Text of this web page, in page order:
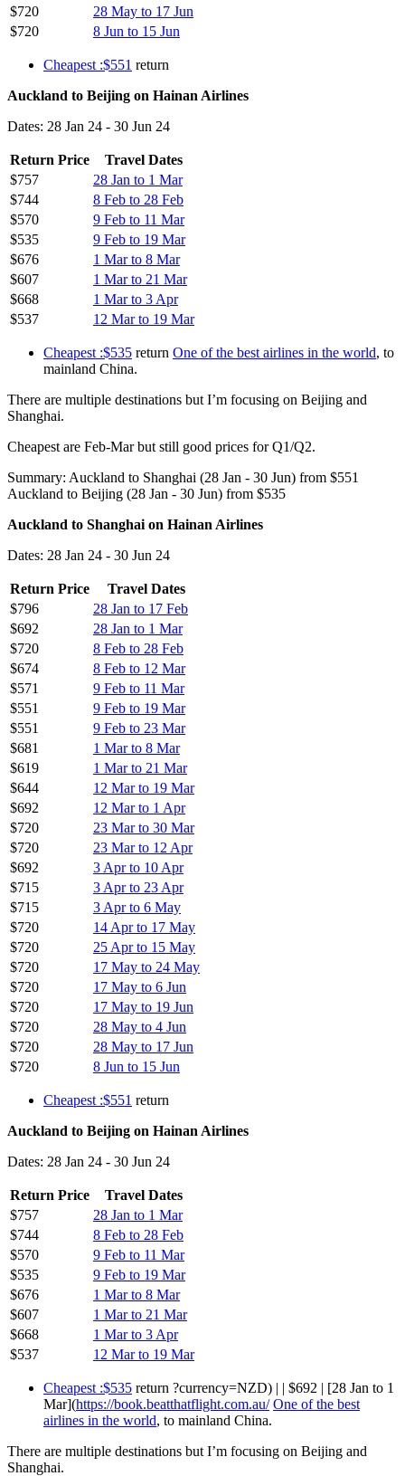
$720
28 May to 17 Jun
$720
8 Jun to 15 Jun
Cheapest :$551 return
Auckland to Beijing on Hainan Airlines
Dates: 28 Jan 24 - 30 Jun 24
Return Price
Travel Dates
$757
28 Jan to 1 Mar
$744
8 Feb to 28 Feb
$570
9 Feb to 11 Mar
$535
9 Feb to 19 Mar
$676
1 Mar to 8 Mar
$607
1 Mar to 21 Mar
$668
1 Mar to 3 Apr
$537
12 Mar to 19 Mar
Cheapest :$535 return One of the best airlines in the world, to
mainland China.
There are multiple destinations but I’m focusing on Beijing and
Shanghai.
Cheapest are Feb-Mar but still good prices for Q1/Q2.
Summary: Auckland to Shanghai (28 Jan - 30 Jun) from $551
Auckland to Beijing (28 Jan - 30 Jun) from $535
Auckland to Shanghai on Hainan Airlines
Dates: 28 Jan 24 - 30 Jun 24
Return Price
Travel Dates
$796
28 Jan to 17 Feb
$692
28 Jan to 1 Mar
$720
8 Feb to 28 Feb
$674
8 Feb to 12 Mar
$571
9 Feb to 11 Mar
$551
9 Feb to 19 Mar
$551
9 Feb to 23 Mar
$681
1 Mar to 8 Mar
$619
1 Mar to 21 Mar
$644
12 Mar to 19 Mar
$692
12 Mar to 1 Apr
$720
23 Mar to 30 Mar
$720
23 Mar to 12 Apr
$692
3 Apr to 10 Apr
$715
3 Apr to 23 Apr
$715
3 Apr to 6 May
$720
14 Apr to 17 May
$720
25 Apr to 15 May
$720
17 May to 24 May
$720
17 May to 6 Jun
$720
17 May to 19 Jun
$720
28 May to 4 Jun
$720
28 May to 17 Jun
$720
8 Jun to 15 Jun
Cheapest :$551 return
Auckland to Beijing on Hainan Airlines
Dates: 28 Jan 24 - 30 Jun 24
Return Price
Travel Dates
$757
28 Jan to 1 Mar
$744
8 Feb to 28 Feb
$570
9 Feb to 11 Mar
$535
9 Feb to 19 Mar
$676
1 Mar to 8 Mar
$607
1 Mar to 21 Mar
$668
1 Mar to 3 Apr
$537
12 Mar to 19 Mar
Cheapest :$535 return ?currency=NZD) | | $692 | [28 Jan to 1
Mar](https://book.beatthatflight.com.au/ One of the best
airlines in the world, to mainland China.
There are multiple destinations but I’m focusing on Beijing and
Shanghai.